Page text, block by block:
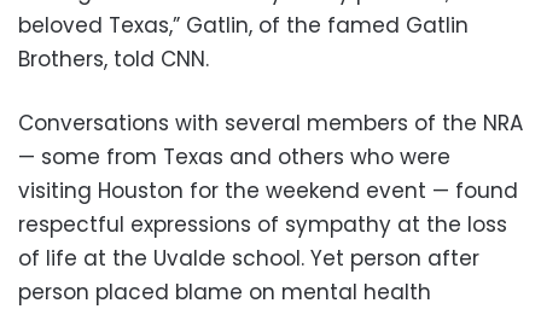
beloved Texas,” Gatlin, of the famed Gatlin
Brothers, told CNN.
Conversations with several members of the NRA
— some from Texas and others who were
visiting Houston for the weekend event — found
respectful expressions of sympathy at the loss
of life at the Uvalde school. Yet person after
person placed blame on mental health